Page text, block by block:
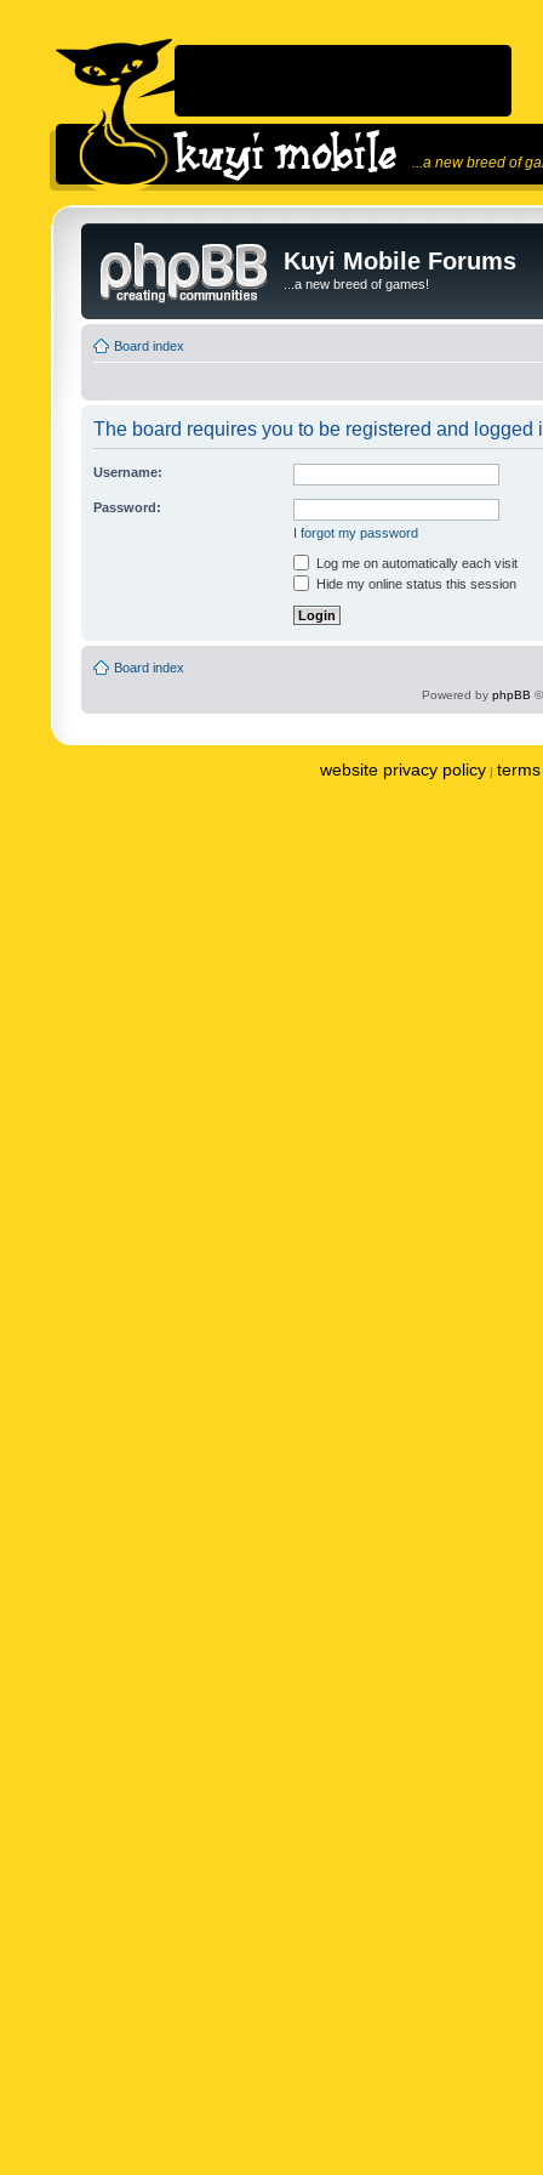
...a new breed of
Kuyi Mobile Forums
...a new breed of games!
Board index
The board requires you to be registered and logged
Username:
Password:
I forgot my password
Log me on automatically each visit
Hide my online status this session
Board index
Powered by phpBB
website privacy policy |